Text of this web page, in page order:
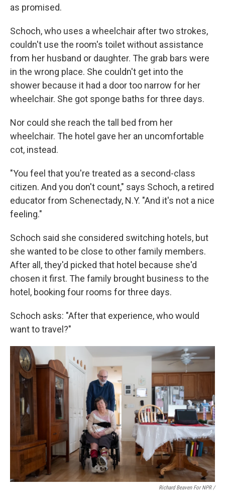
as promised.
Schoch, who uses a wheelchair after two strokes,
couldn't use the room's toilet without assistance
from her husband or daughter. The grab bars were
in the wrong place. She couldn't get into the
shower because it had a door too narrow for her
wheelchair. She got sponge baths for three days.
Nor could she reach the tall bed from her
wheelchair. The hotel gave her an uncomfortable
cot, instead.
"You feel that you're treated as a second-class
citizen. And you don't count," says Schoch, a retired
educator from Schenectady, N.Y. "And it's not a nice
feeling."
Schoch said she considered switching hotels, but
she wanted to be close to other family members.
After all, they'd picked that hotel because she'd
chosen it first. The family brought business to the
hotel, booking four rooms for three days.
Schoch asks: "After that experience, who would
want to travel?"
Richard Beaven For NPR /